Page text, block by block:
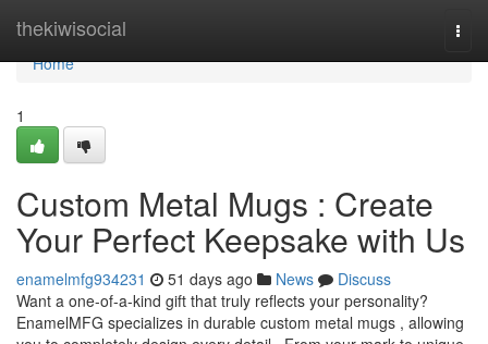
thekiwisocial
Home
Home
1
Custom Metal Mugs : Create
Your Perfect Keepsake with Us
enamelmfg934231 51 days ago News
Discuss
Want a one-of-a-kind gift that truly reflects your personality?
EnamelMFG specializes in durable custom metal mugs , allowing